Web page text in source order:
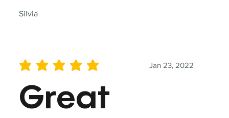
Silvia
Jan 23, 2022
average rating is 5 out of 5
Great